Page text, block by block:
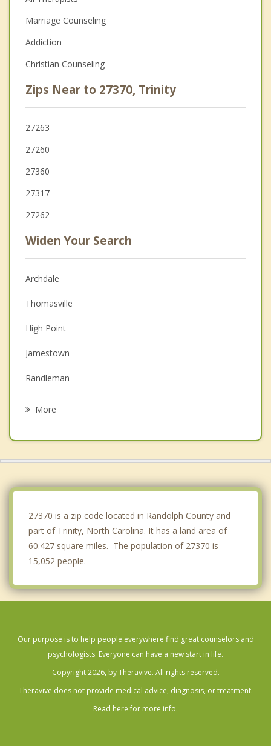
Marriage Counseling
Addiction
Christian Counseling
Zips Near to 27370, Trinity
27263
27260
27360
27317
27262
Widen Your Search
Archdale
Thomasville
High Point
Jamestown
Randleman
More
27370 is a zip code located in Randolph County and
part of Trinity, North Carolina. It has a land area of
60.427 square miles. The population of 27370 is
15,052 people.
Our purpose is to help people everywhere find great counselors and
psychologists. Everyone can have a new start in life.
Copyright 2026, by Theravive. All rights reserved.
Theravive does not provide medical advice, diagnosis, or treatment.
Read here for more info.